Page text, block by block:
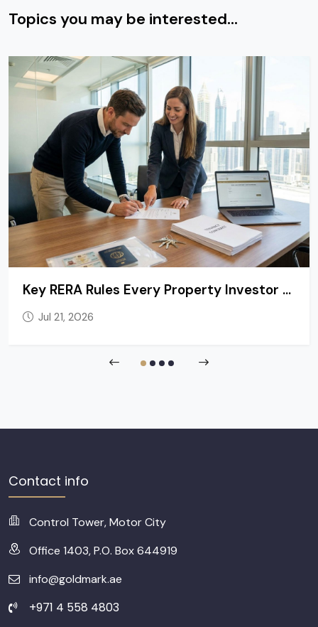
Topics you may be interested...
Key RERA Rules Every Property Investor and Tenant in Dubai Should Know
Jul 21, 2026
Contact info
Control Tower, Motor City
Office 1403, P.O. Box 644919
info@goldmark.ae
+971 4 558 4803